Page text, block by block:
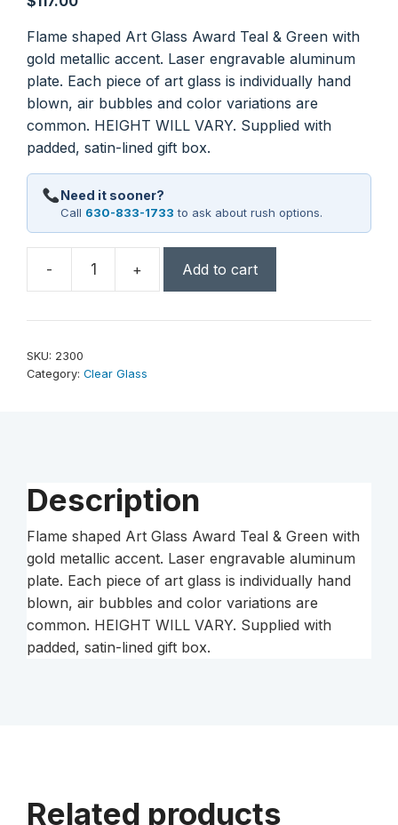
Flame shaped Art Glass Award Teal & Green with
gold metallic accent. Laser engravable aluminum
plate. Each piece of art glass is individually hand
blown, air bubbles and color variations are
common. HEIGHT WILL VARY. Supplied with
padded, satin-lined gift box.
Need it sooner?
Call 630-833-1733 to ask about rush options.
-
Teal/Green
Glass
with
Black
Laser
Aluminum
Plate
quantity
+ Add to cart
SKU: 2300
Category: Clear Glass
Description
Flame shaped Art Glass Award Teal & Green with
gold metallic accent. Laser engravable aluminum
plate. Each piece of art glass is individually hand
blown, air bubbles and color variations are
common. HEIGHT WILL VARY. Supplied with
padded, satin-lined gift box.
Related products